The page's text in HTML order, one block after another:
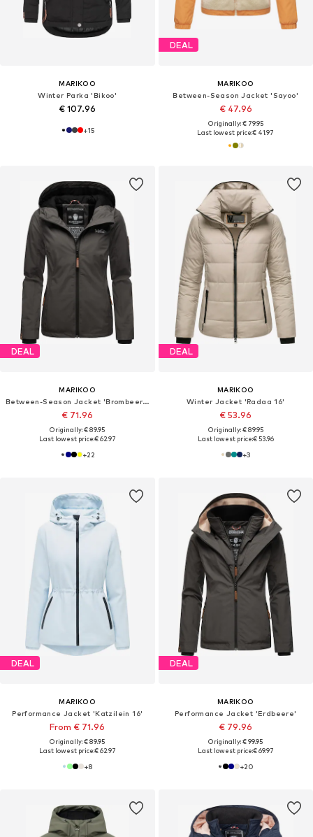
MARIKOO
Winter Parka 'Bikoo'
€ 107.96
+15
DEAL
MARIKOO
Between-Season Jacket 'Sayoo'
€ 47.96
Originally: € 79.95
Last lowest price:€ 41.97
DEAL
MARIKOO
Between-Season Jacket 'Brombeere'
€ 71.96
Originally: € 89.95
Last lowest price:€ 62.97
+22
DEAL
MARIKOO
Winter Jacket 'Radaa 16'
€ 53.96
Originally: € 89.95
Last lowest price:€ 53.96
+3
DEAL
MARIKOO
Performance Jacket 'Katzilein 16'
From € 71.96
Originally: € 89.95
Last lowest price:€ 62.97
+8
DEAL
MARIKOO
Performance Jacket 'Erdbeere'
€ 79.96
Originally: € 99.95
Last lowest price:€ 69.97
+20